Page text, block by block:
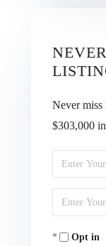
Never miss
$303,000
Enter
Full
Name
Enter
Your
EmailOpt in